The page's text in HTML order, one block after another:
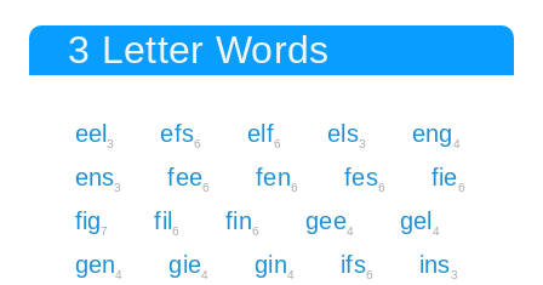
3 Letter Words
eel3 efs6 elf6 els3 eng4
ens3 fee6 fen6 fes6 fie6
fig7 fil 6 fin6 gee4 gel 4
gen4 gie4 gin4 ifs6 ins3